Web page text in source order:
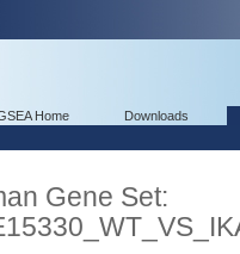
Home Downloads
Gene Set: